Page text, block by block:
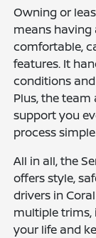
Owning or
means
comfortable,
features. It
conditions
Plus, the team
support you
process
All in all, the
offers style,
drivers in
multiple trims,
your life and